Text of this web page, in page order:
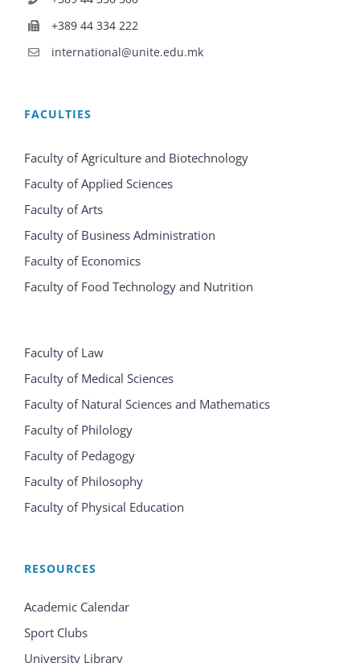
+389 44 334 222
international@unite.edu.mk
FACULTIES
Faculty of Agriculture and Biotechnology
Faculty of Applied Sciences
Faculty of Arts
Faculty of Business Administration
Faculty of Economics
Faculty of Food Technology and Nutrition
Faculty of Law
Faculty of Medical Sciences
Faculty of Natural Sciences and Mathematics
Faculty of Philology
Faculty of Pedagogy
Faculty of Philosophy
Faculty of Physical Education
RESOURCES
Academic Calendar
Sport Clubs
University Library